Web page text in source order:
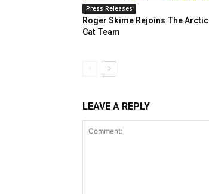
Press Releases
Roger Skime Rejoins The Arctic
Cat Team
LEAVE A REPLY